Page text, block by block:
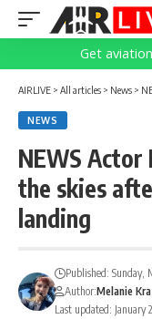
Get
AIRLIVE > All articles > News >
NEWS
NEWS Actor
the skies
landing
Last updated: January
Published: Sunday,
Author:Melanie